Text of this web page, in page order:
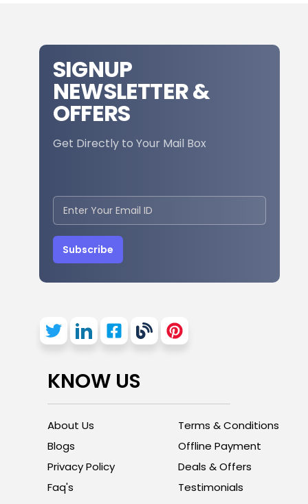
SIGNUP
NEWSLETTER &
OFFERS
Get Directly to Your Mail Box
Subscribe
KNOW US
About Us
Blogs
Privacy Policy
Faq's
Terms & Conditions
Offline Payment
Deals & Offers
Testimonials